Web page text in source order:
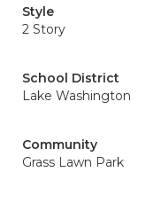
Style
2 Story
School District
Lake Washington
Community
Grass Lawn Park